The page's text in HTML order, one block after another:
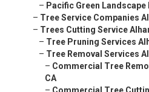
– Pacific Green
– Tree Service Companies
– Trees Cutting Service
– Tree Pruning Services
– Tree Removal Services
– Commercial Tree
CA